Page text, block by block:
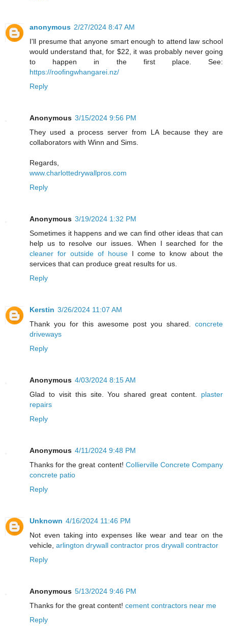
anonymous 2/27/2024 8:47 AM
I'll presume that anyone smart enough to attend law school
would understand that, for $22, it was probably never going
to happen in the first place. See:
https://roofingwhangarei.nz/
Reply
Anonymous 3/15/2024 9:56 PM
They used a process server from LA because they are
collaborators with Winn and Sims.
Regards,
www.charlottedrywallpros.com
Reply
Anonymous 3/19/2024 1:32 PM
Sometimes it happens and we can find other ideas that can
help us to resolve our issues. When I searched for the
cleaner for outside of houseI come to know about the
services that can produce great results for us.
Reply
Kerstin 3/26/2024 11:07 AM
Thank you for this awesome post you shared. concrete
driveways
Reply
Anonymous 4/03/2024 8:15 AM
Glad to visit this site. You shared great content. plaster
repairs
Reply
Anonymous 4/11/2024 9:48 PM
Thanks for the great content! Collierville Concrete Company
concrete patio
Reply
Unknown 4/16/2024 11:46 PM
Not even taking into expenses like wear and tear on the
vehicle, arlington drywall contractor pros drywall contractor
Reply
Anonymous 5/13/2024 9:46 PM
Thanks for the great content! cement contractors near me
Reply